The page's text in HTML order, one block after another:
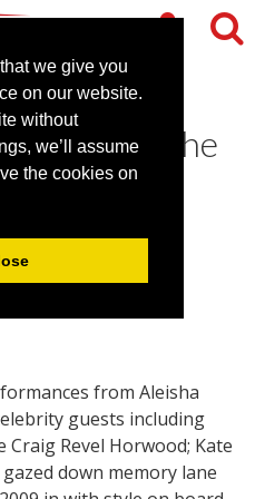
we give you
on our website.
without
we’ll assume
the cookies on
In The
HMS
from Aleisha
guests including
Craig Revel Horwood; Kate
down memory lane